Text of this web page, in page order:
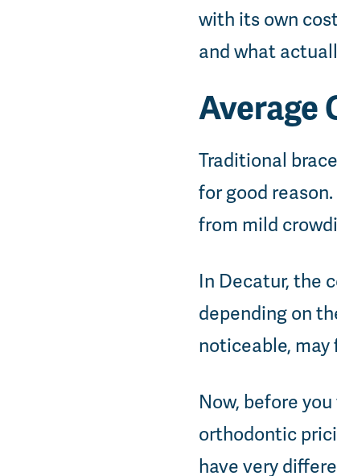
with its own
and what
Average
Traditional
for good
from mild
In Decatur, the
depending on
noticeable,
Now, before
orthodontic
have very